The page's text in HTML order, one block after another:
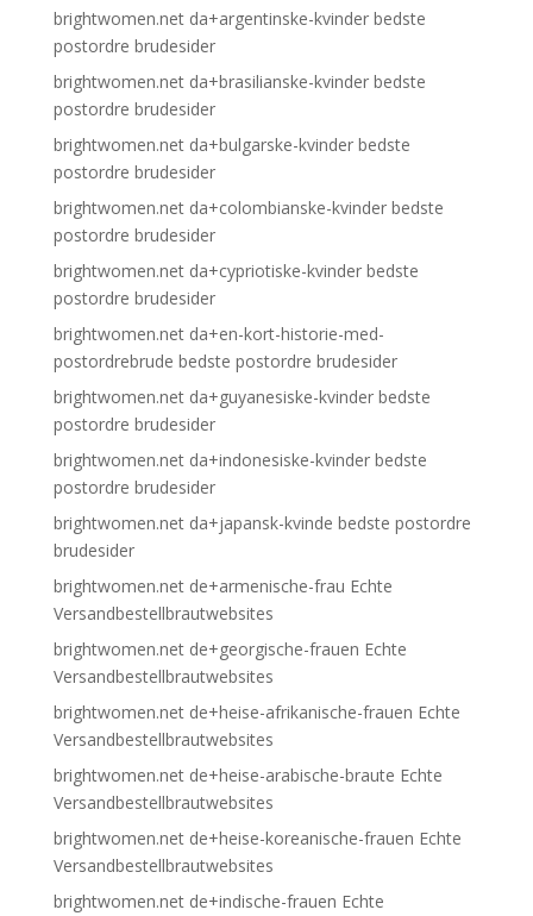
brightwomen.net da+argentinske-kvinder bedste
postordre brudesider
brightwomen.net da+brasilianske-kvinder bedste
postordre brudesider
brightwomen.net da+bulgarske-kvinder bedste
postordre brudesider
brightwomen.net da+colombianske-kvinder bedste
postordre brudesider
brightwomen.net da+cypriotiske-kvinder bedste
postordre brudesider
brightwomen.net da+en-kort-historie-med-
postordrebrude bedste postordre brudesider
brightwomen.net da+guyanesiske-kvinder bedste
postordre brudesider
brightwomen.net da+indonesiske-kvinder bedste
postordre brudesider
brightwomen.net da+japansk-kvinde bedste postordre
brudesider
brightwomen.net de+armenische-frau Echte
Versandbestellbrautwebsites
brightwomen.net de+georgische-frauen Echte
Versandbestellbrautwebsites
brightwomen.net de+heise-afrikanische-frauen Echte
Versandbestellbrautwebsites
brightwomen.net de+heise-arabische-braute Echte
Versandbestellbrautwebsites
brightwomen.net de+heise-koreanische-frauen Echte
Versandbestellbrautwebsites
brightwomen.net de+indische-frauen Echte